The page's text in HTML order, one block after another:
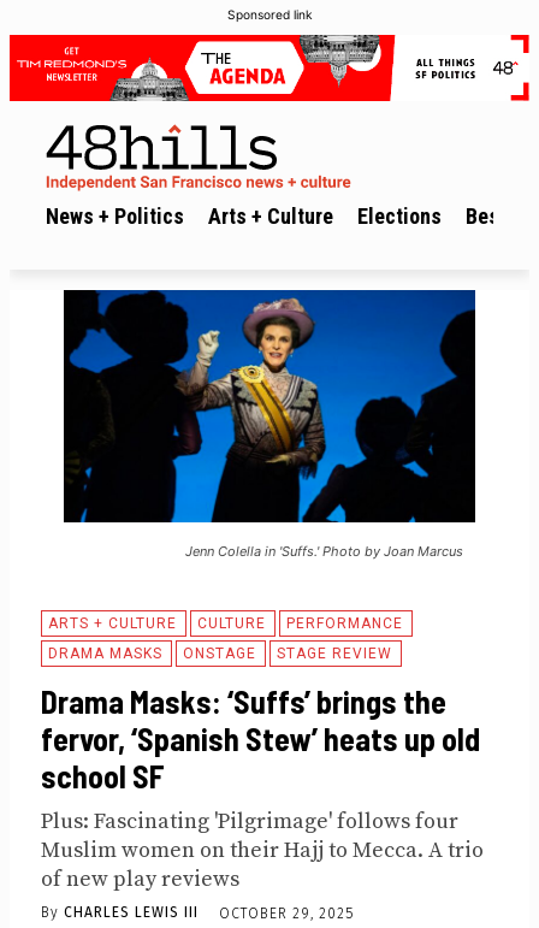
Sponsored link
News + Politics Arts + Culture Elections Best of
Jenn Colella in 'Suffs.' Photo by Joan Marcus
ARTS + CULTURE CULTURE
PERFORMANCE
DRAMA MASKS
ONSTAGE STAGE REVIEW
Drama Masks: ‘Suffs’ brings the
fervor, ‘Spanish Stew’ heats up old
school SF
Plus: Fascinating 'Pilgrimage' follows four
Muslim women on their Hajj to Mecca. A trio
of new play reviews
By CHARLES LEWIS III OCTOBER 29, 2025